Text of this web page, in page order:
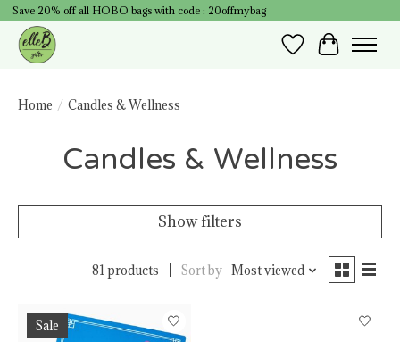
Save 20% off all HOBO bags with code : 20offmybag
Wish List
Cart
Home / Candles & Wellness
Candles & Wellness
Show filters
81 products Sort by Most viewed
Sale